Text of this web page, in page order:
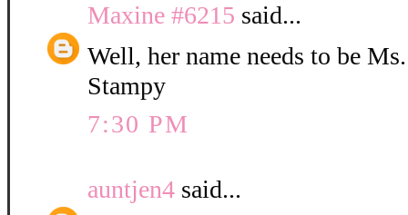
Maxine #6215 said...
Well, her name needs to be
Stampy
7:30 PM
auntjen4 said...